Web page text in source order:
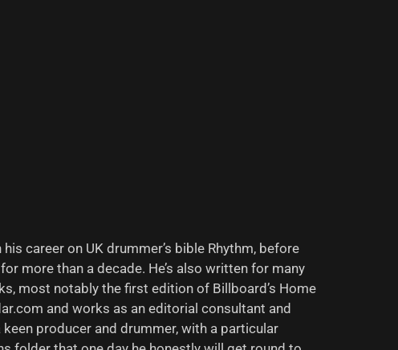
career on UK drummer’s bible Rhythm, before
more than a decade. He’s also written for many
most notably the first edition of Billboard’s Home
and works as an editorial consultant and
producer and drummer, with a particular